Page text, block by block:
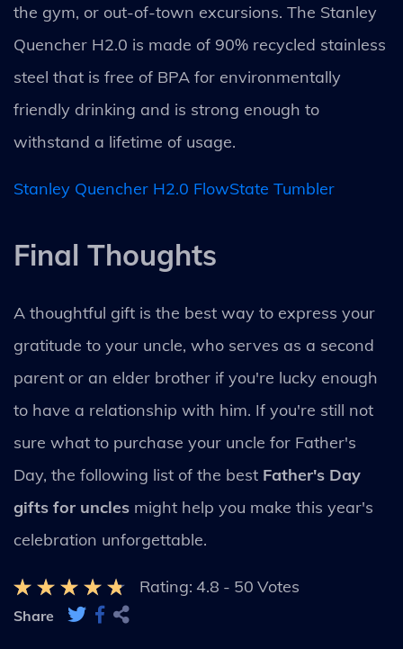
the gym, or out-of-town excursions. The Stanley
Quencher H2.0 is made of 90% recycled stainless
steel that is free of BPA for environmentally
friendly drinking and is strong enough to
withstand a lifetime of usage.
Stanley Quencher H2.0 FlowState Tumbler
Final Thoughts
A thoughtful gift is the best way to express your
gratitude to your uncle, who serves as a second
parent or an elder brother if you're lucky enough
to have a relationship with him. If you're still not
sure what to purchase your uncle for Father's
Day, the following list of the best Father's Day
gifts for uncles might help you make this year's
celebration unforgettable.
Rating: 4.8 - 50 Votes
Share